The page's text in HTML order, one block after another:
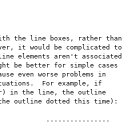
the line boxes, rather than
it would be complicated to
elements aren't associated
be better for simple cases
even worse problems in
For example, if
in the line, the outline
the outline dotted this time):